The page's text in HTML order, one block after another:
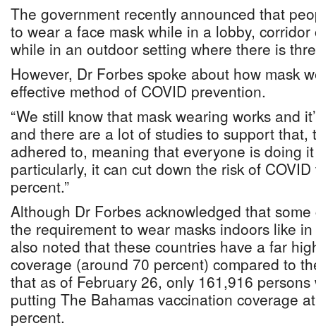
The government recently announced that
to wear a face mask while in a lobby,
while in an outdoor setting where there is
However, Dr Forbes spoke about how mask
effective method of COVID prevention.
“We still know that mask wearing works and
and there are a lot of studies to support that,
adhered to, meaning that everyone is doing
particularly, it can cut down the risk of
percent.”
Although Dr Forbes acknowledged that
the requirement to wear masks indoors like
also noted that these countries have a far
coverage (around 70 percent) compared to
that as of February 26, only 161,916
putting The Bahamas vaccination coverage
percent.